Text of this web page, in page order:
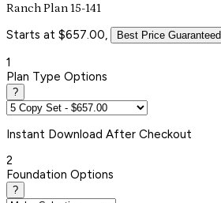
Ranch Plan 15-141
Starts at $657.00, Best Price Guaranteed
1
Plan Type Options
?
Instant Download After Checkout
2
Foundation Options
?